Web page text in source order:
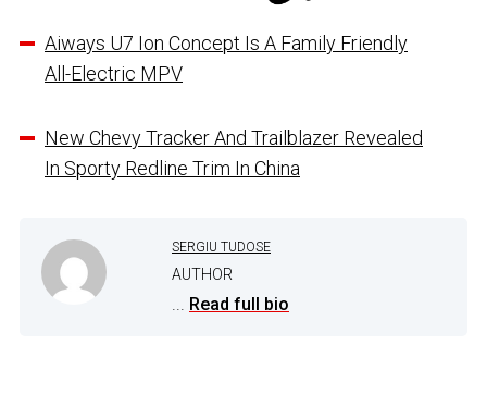
Aiways U7 Ion Concept Is A Family Friendly
All-Electric MPV
New Chevy Tracker And Trailblazer Revealed
In Sporty Redline Trim In China
SERGIU TUDOSE
AUTHOR
... Read full bio